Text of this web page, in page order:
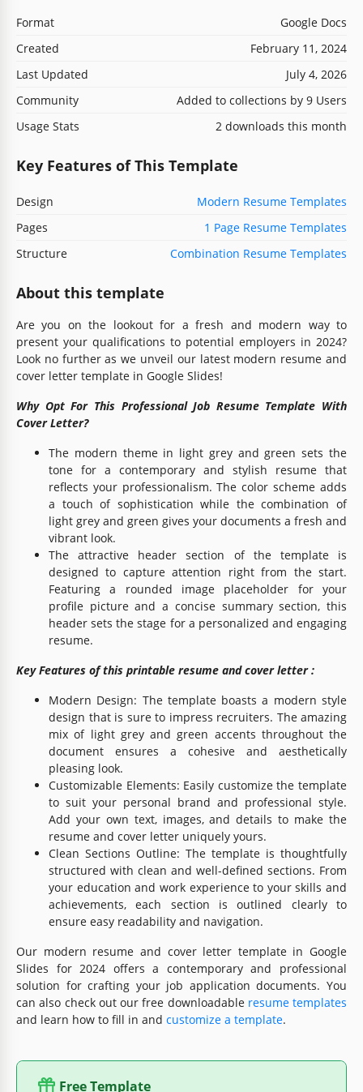
Format
Google Docs
Created
February 11, 2024
Last Updated
July 4, 2026
Community
Added to collections by 9 Users
Usage Stats
2 downloads this month
Key Features of This Template
Design
Modern Resume Templates
Pages
1 Page Resume Templates
Structure
Combination Resume Templates
About this template
Are you on the lookout for a fresh and modern way to
present your qualifications to potential employers in 2024?
Look no further as we unveil our latest modern resume and
cover letter template in Google Slides!
Why Opt For This Professional Job Resume Template With
Cover Letter?
The modern theme in light grey and green sets the
tone for a contemporary and stylish resume that
reflects your professionalism. The color scheme adds
a touch of sophistication while the combination of
light grey and green gives your documents a fresh and
vibrant look.
The attractive header section of the template is
designed to capture attention right from the start.
Featuring a rounded image placeholder for your
profile picture and a concise summary section, this
header sets the stage for a personalized and engaging
resume.
Key Features of this printable resume and cover letter :
Modern Design: The template boasts a modern style
design that is sure to impress recruiters. The amazing
mix of light grey and green accents throughout the
document ensures a cohesive and aesthetically
pleasing look.
Customizable Elements: Easily customize the template
to suit your personal brand and professional style.
Add your own text, images, and details to make the
resume and cover letter uniquely yours.
Clean Sections Outline: The template is thoughtfully
structured with clean and well-defined sections. From
your education and work experience to your skills and
achievements, each section is outlined clearly to
ensure easy readability and navigation.
Our modern resume and cover letter template in Google
Slides for 2024 offers a contemporary and professional
solution for crafting your job application documents. You
can also check out our free downloadable resume templates
and learn how to fill in and customize a template.
Free Template